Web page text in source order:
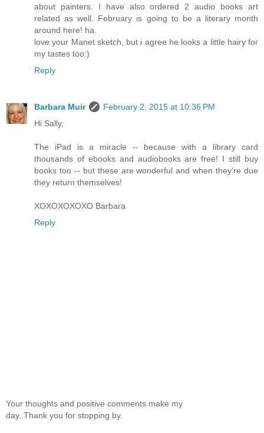
about painters. I have also ordered 2 audio books art
related as well. February is going to be a literary month
around here! ha.
love your Manet sketch, but i agree he looks a little hairy for
my tastes too:)
Reply
Barbara Muir
February 2, 2015 at 10:36 PM
Hi Sally,
The iPad is a miracle -- because with a library card
thousands of ebooks and audiobooks are free! I still buy
books too -- but these are wonderful and when they're due
they return themselves!
XOXOXOXOXO Barbara
Reply
Your thoughts and positive comments make my
day. Thank you for stopping by.